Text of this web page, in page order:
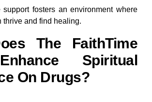
fosters an environment where
thrive and find healing.
The FaithTime
Spiritual
On Drugs?